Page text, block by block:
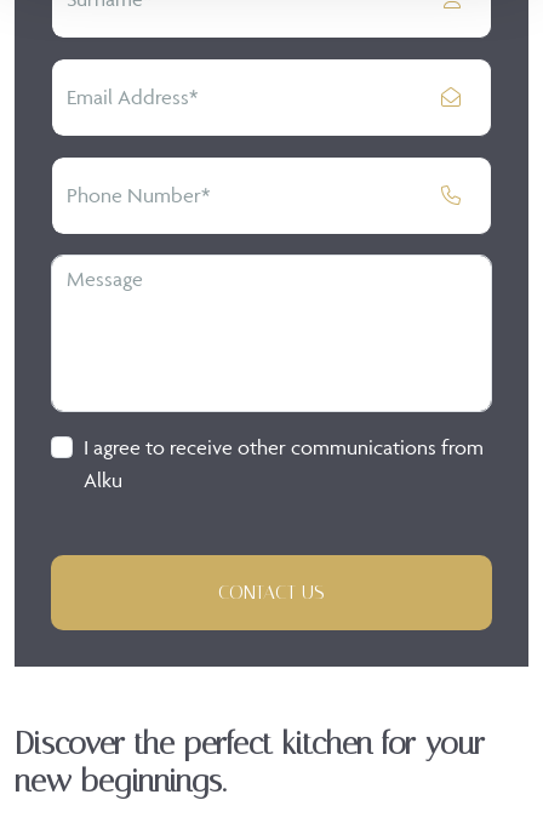
I agree to receive other communications from
Alku
CONTACT US
Discover the perfect kitchen for your
new beginnings.